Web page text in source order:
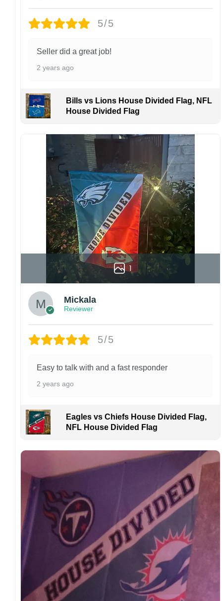
finish may vary slightly depending on the hat
Please ensure your shipping address is correct
responsible for lost or misdelivered packages
the customer.
If your order arrives with any issues or you are
not fully satisfied, please contact us
immediately. We are always happy to assist
and ensure the best possible experience.
5/5
Seller did a great job!
2 years ago
Bills vs Lions House Divided Flag, NFL
House Divided Flag
1
Mickala
Reviewer
5/5
Easy to talk with and a fast responder
2 years ago
Eagles vs Chiefs House Divided Flag,
NFL House Divided Flag